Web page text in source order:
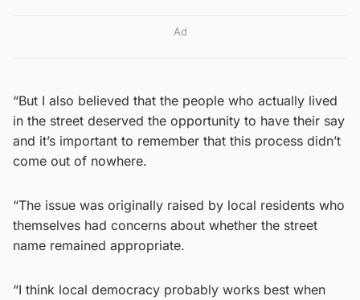
Ad
“But I also believed that the people who actually lived
in the street deserved the opportunity to have their say
and it’s important to remember that this process didn’t
come out of nowhere.
“The issue was originally raised by local residents who
themselves had concerns about whether the street
name remained appropriate.
“I think local democracy probably works best when